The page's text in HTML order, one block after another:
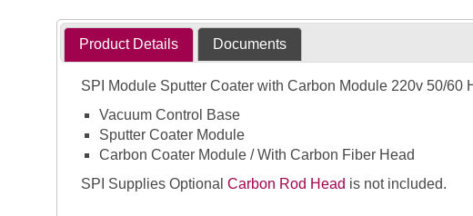
Product Details Documents
SPI Module Sputter Coater with Carbon Module 220v 50/
Vacuum Control Base
Sputter Coater Module
Carbon Coater Module / With Carbon Fiber Head
SPI Supplies Optional Carbon Rod Head is not included.